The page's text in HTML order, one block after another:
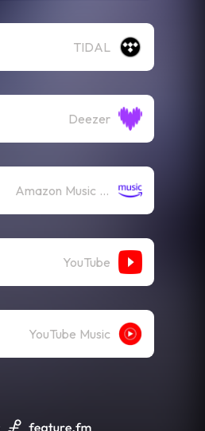
TIDAL
Deezer
Amazon Music (Streaming)
YouTube
YouTube Music